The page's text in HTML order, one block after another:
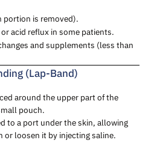
is removed).
acid reflux in some patients.
and supplements (less than
(Lap-Band)
around the upper part of the
pouch.
to a port under the skin, allowing
loosen it by injecting saline.